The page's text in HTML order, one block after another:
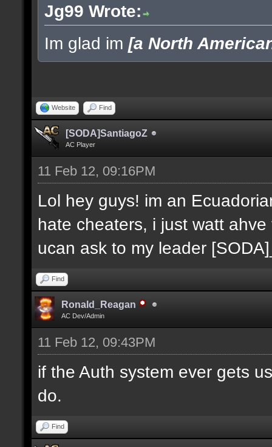
Jg99 Wrote:
Im glad im [a North
Website Find
[SODA]SantiagoZ
AC Player
11 Feb 12, 09:16PM
Lol hey guys! im an
hate cheaters, i just watt
ucan ask to my leader
Find
Ronald_Reagan
AC Dev/Admin
11 Feb 12, 09:43PM
if the Auth system ever gets
do.
Find